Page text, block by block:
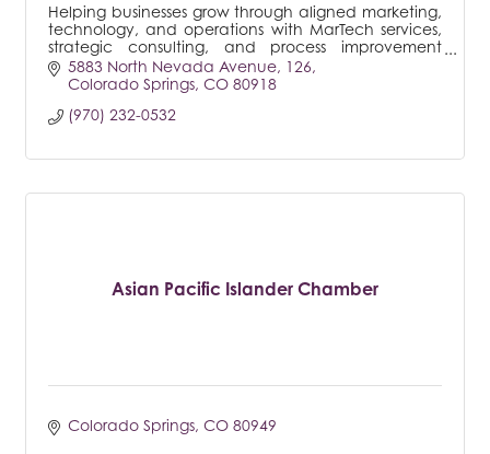
Helping businesses grow through aligned marketing,
technology, and operations with MarTech services,
strategic consulting, and process improvement
frameworks.
5883 North Nevada Avenue
126
Colorado Springs CO 80918
(970) 232-0532
Asian Pacific Islander Chamber
Colorado Springs CO 80949